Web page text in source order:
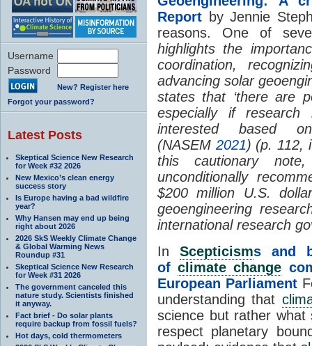
Username
Password
New? Register here
Forgot your password?
Latest Posts
Skeptical Science New Research
for Week #32 2026
New Mexico’s clean energy
success story
Is Europe having a bad wildfire
year?
Why Hansen may end up being
right about 2026
2026 SkS Weekly Climate Change
& Global Warming News
Roundup #31
Skeptical Science New Research
for Week #31 2026
The government canceled this
nature study. Scientists finished
it anyway.
Fact brief - Do solar plants
require backup from fossil fuels?
Hot days, cold thermometers
Report by Jennie
reasons. One of
highlights the
coordination,
advancing solar
states that ‘there are
especially if
interested based
(NASEM 2021) (p. 112,
this cautionary
unconditionally
$200 million U.S.
geoengineering
international research
In Scepticisms and
ofclimate change
European Parliament
understanding that
science but rather
respect planetary